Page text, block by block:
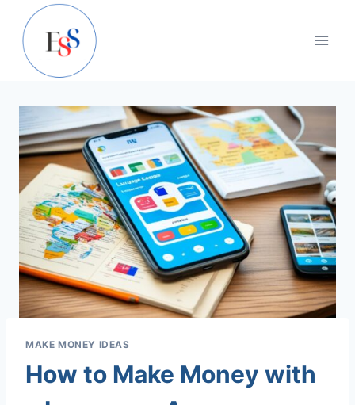
content
MAKE MONEY IDEAS
How to Make Money with